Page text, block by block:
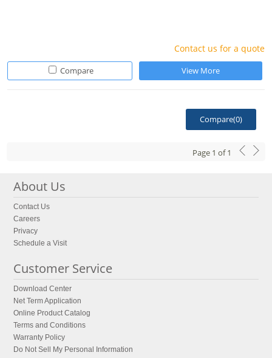
Contact us for a quote
Compare View More
Compare(0)
Page 1 of1
About Us
Contact Us
Careers
Privacy
Schedule a Visit
Customer Service
Download Center
Net Term Application
Online Product Catalog
Terms and Conditions
Warranty Policy
Do Not Sell My Personal Information